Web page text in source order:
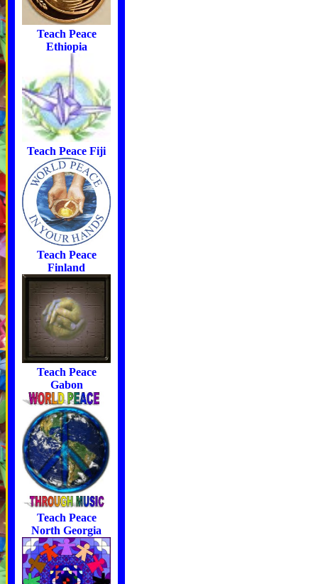
Teach Peace
Ethiopia
Teach Peace Fiji
Teach Peace
Finland
Teach Peace
Gabon
Teach Peace
North Georgia